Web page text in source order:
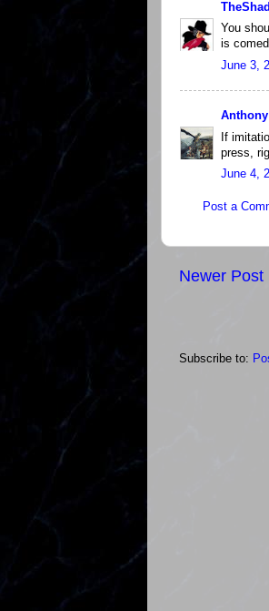
You
is
June 3,
If
press,
June 4,
Post a
Newer Post
Subscribe to: